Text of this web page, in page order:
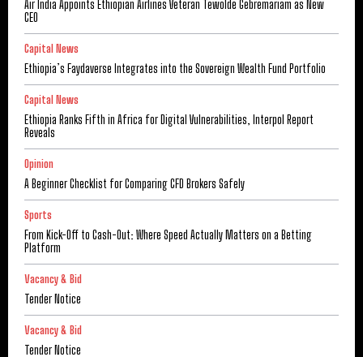
Air India Appoints Ethiopian Airlines Veteran Tewolde Gebremariam as New
CEO
Capital News
Ethiopia’s Faydaverse Integrates into the Sovereign Wealth Fund Portfolio
Capital News
Ethiopia Ranks Fifth in Africa for Digital Vulnerabilities, Interpol Report
Reveals
Opinion
A Beginner Checklist for Comparing CFD Brokers Safely
Sports
From Kick-Off to Cash-Out: Where Speed Actually Matters on a Betting
Platform
Vacancy & Bid
Tender Notice
Vacancy & Bid
Tender Notice